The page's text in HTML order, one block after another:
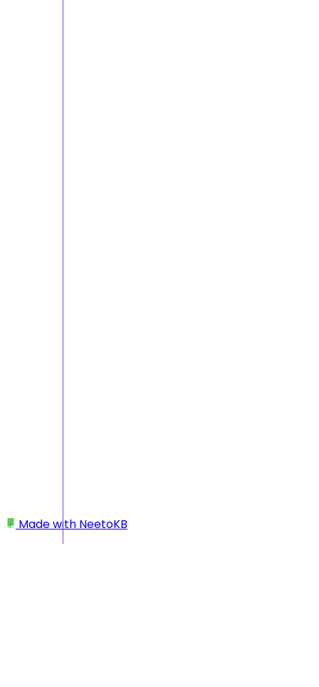
Made with NeetoKB